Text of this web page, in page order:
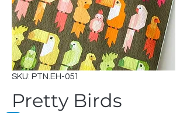
SKU: PTN.EH-051
Pretty Birds